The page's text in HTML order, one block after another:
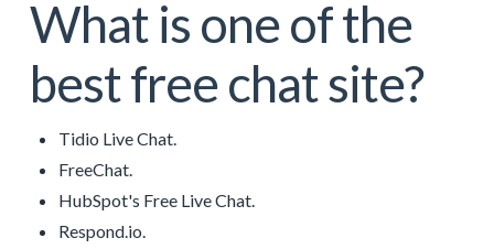
What is one of the
best free chat site?
Tidio Live Chat.
FreeChat.
HubSpot's Free Live Chat.
Respond.io.